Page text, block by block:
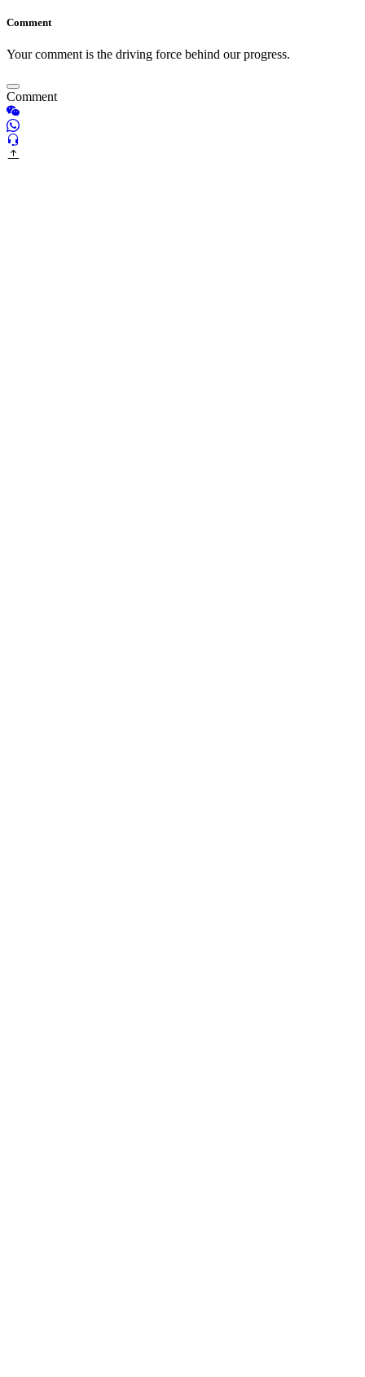
Comment
Your comment is the driving force behind our progress.
Comment